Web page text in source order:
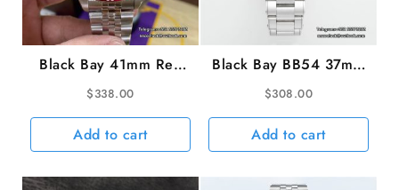
Black Bay 41mm Red
Bezel Black Dial SS
Bracelet ZF A2824
$338.00
Add to cart
Black Bay BB54 37mm
Black Dial SS Bracelet
ZF A2824
$308.00
Add to cart